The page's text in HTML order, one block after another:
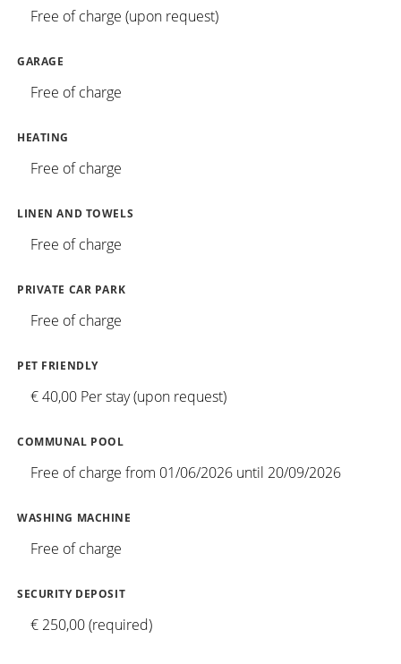
Free of charge (upon request)
GARAGE
Free of charge
HEATING
Free of charge
LINEN AND TOWELS
Free of charge
PRIVATE CAR PARK
Free of charge
PET FRIENDLY
€ 40,00 Per stay (upon request)
COMMUNAL POOL
Free of charge from 01/06/2026 until 20/09/2026
WASHING MACHINE
Free of charge
SECURITY DEPOSIT
€ 250,00 (required)